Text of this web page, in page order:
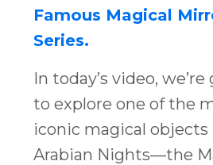
Famous Magical
Series.
In today’s video, we’re
to explore one of the
iconic magical
Arabian Nights—the